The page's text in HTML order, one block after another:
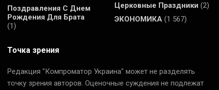
Поздравления С Днем
Рождения Для Брата
(1)
Церковные Праздники (2)
ЭКОНОМИКА (1 567)
Точка зрения
Редакция "Компроматор Украина" может не разделять
точку зрения авторов. Оценочные суждения не подлежат